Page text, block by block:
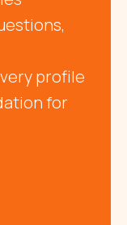
profile
for